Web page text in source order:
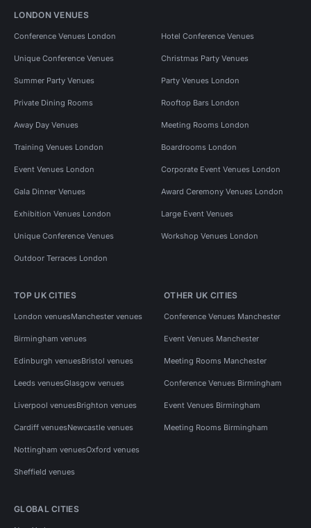
LONDON VENUES
Conference Venues London Hotel Conference Venues
Unique Conference Venues Christmas Party Venues
Summer Party Venues Party Venues London
Private Dining Rooms Rooftop Bars London
Away Day Venues Meeting Rooms London
Training Venues London Boardrooms London
Event Venues London Corporate Event Venues London
Gala Dinner Venues Award Ceremony Venues London
Exhibition Venues London Large Event Venues
Unique Conference Venues Workshop Venues London
Outdoor Terraces London
TOP UK CITIES
London venuesManchester venues
Birmingham venues
Edinburgh venuesBristol venues
Leeds venuesGlasgow venues
Liverpool venuesBrighton venues
Cardiff venuesNewcastle venues
Nottingham venuesOxford venues
Sheffield venues
OTHER UK CITIES
Conference Venues Manchester
Event Venues Manchester
Meeting Rooms Manchester
Conference Venues Birmingham
Event Venues Birmingham
Meeting Rooms Birmingham
GLOBAL CITIES